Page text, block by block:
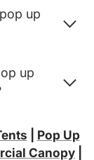
up
up
Pop Up
Canopy